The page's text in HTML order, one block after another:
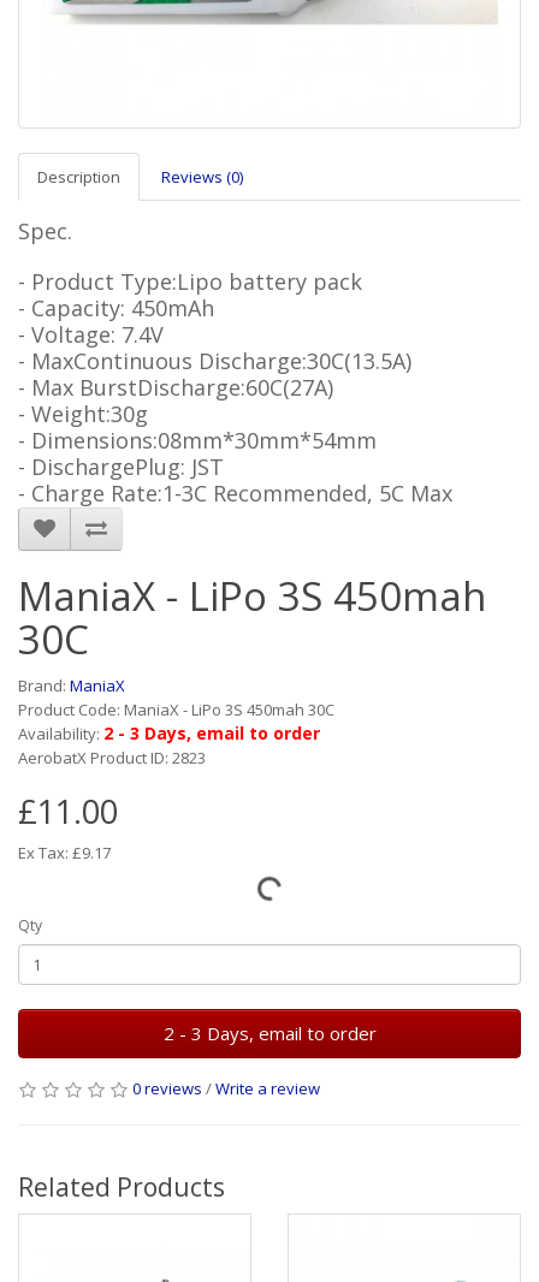
Description Reviews (0)
Spec.
- Product Type:Lipo battery pack
- Capacity: 450mAh
- Voltage: 7.4V
- MaxContinuous Discharge:30C(13.5A)
- Max BurstDischarge:60C(27A)
- Weight:30g
- Dimensions:08mm*30mm*54mm
- DischargePlug: JST
- Charge Rate:1-3C Recommended, 5C Max
ManiaX - LiPo 3S 450mah
30C
Brand: ManiaX
Product Code: ManiaX - LiPo 3S 450mah 30C
Availability: 2 - 3 Days, email to order
AerobatX Product ID: 2823
£11.00
Ex Tax: £9.17
Qty
2 - 3 Days, email to order
0 reviews /Write a review
Related Products